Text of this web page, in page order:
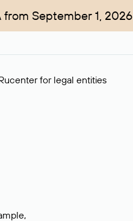
September 1, 2026
for legal entities